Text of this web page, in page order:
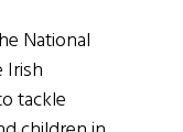
National
Irish
tackle